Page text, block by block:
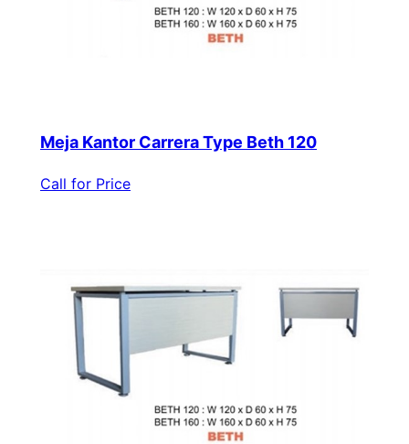
Meja Kantor Carrera Type Beth 120
Call for Price